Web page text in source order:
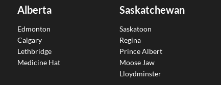
Alberta
Edmonton
Calgary
Lethbridge
Medicine Hat
Saskatchewan
Saskatoon
Regina
Prince Albert
Moose Jaw
Lloydminster